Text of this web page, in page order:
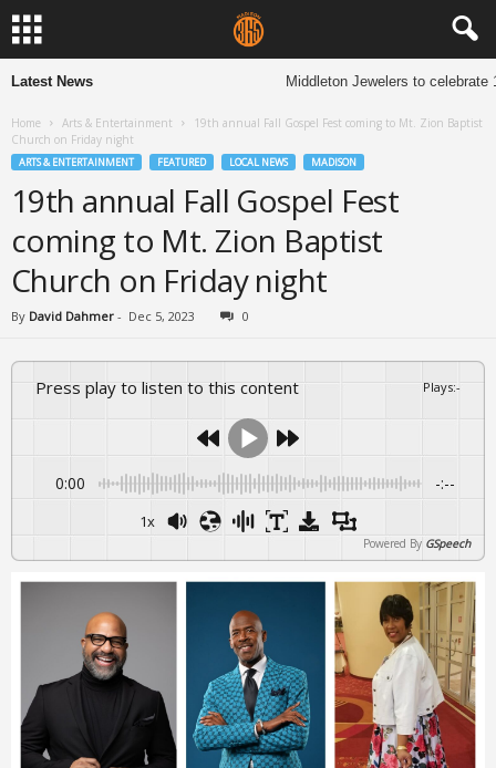
Latest News Middleton Jewelers to celebrate
Home Arts & Entertainment
19th annual Fall Gospel Fest coming to Mt. Zion Baptist
Church on Friday night
ARTS & ENTERTAINMENT FEATURED LOCAL NEWS MADISON
19th annual Fall Gospel Fest
coming to Mt. Zion Baptist
Church on Friday night
By David Dahmer - Dec 5, 2023 0
Press play to listen to this content Plays:-
0:00 -:--
1x
Powered By GSpeech